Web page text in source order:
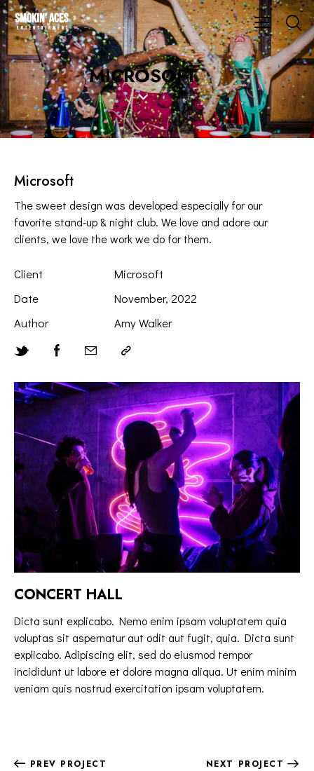
MICROSOFT
Microsoft
The sweet design was developed especially for our
favorite stand-up & night club. We love and adore our
clients, we love the work we do for them.
Client
Microsoft
Date
November, 2022
Author
Amy Walker
CONCERT HALL
Dicta sunt explicabo. Nemo enim ipsam voluptatem quia
voluptas sit aspernatur aut odit aut fugit, quia. Dicta sunt
explicabo. Adipiscing elit, sed do eiusmod tempor
incididunt ut labore et dolore magna aliqua. Ut enim minim
veniam quis nostrud exercitation ipsam voluptatem.
PREV PROJECT NEXT PROJECT